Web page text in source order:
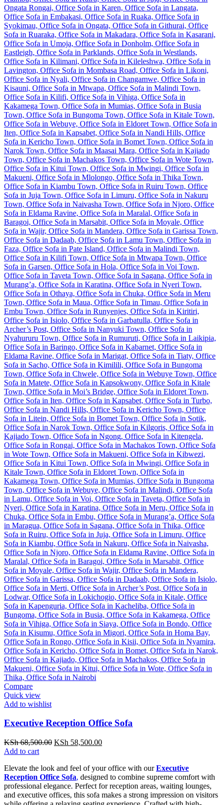
Compare
Quick view
Add to wishlist
Executive Reception Office Sofa
KSh68,500.00 Original
KSh 68,500.00.
KSh 58,500.00Current
KSh 58,500.00.
Add to cart
Elevate the look and feel of your office with ourExecutive
Reception Office Sofa, designed to combine supreme comfort with
professional elegance. Perfect for reception areas, waiting lounges,
and executive offices, this sofa makes a strong impression on visitors